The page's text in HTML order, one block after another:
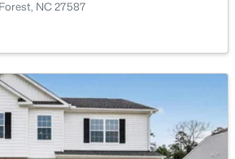
3509
Sqft
Acres
Wake Forest, NC 27587
NC 27587